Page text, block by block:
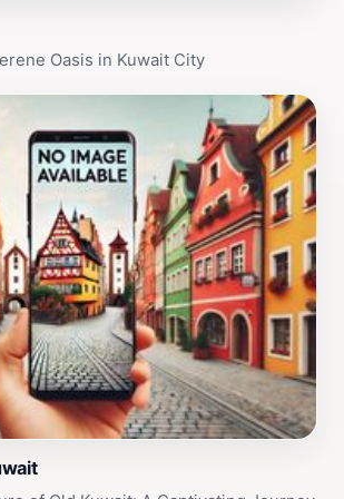
of Kuwait's green spaces.
Oasis in Kuwait City